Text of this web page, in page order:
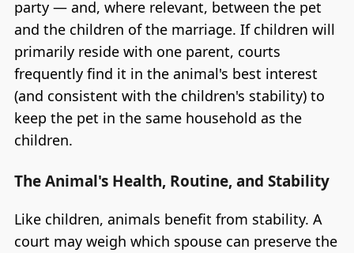
party — and, where relevant, between the pet
and the children of the marriage. If children will
primarily reside with one parent, courts
frequently find it in the animal's best interest
(and consistent with the children's stability) to
keep the pet in the same household as the
children.
The Animal's Health, Routine, and Stability
Like children, animals benefit from stability. A
court may weigh which spouse can preserve the